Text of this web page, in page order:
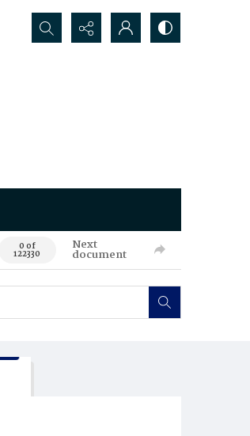
Search...
0 of
122330
Next
document